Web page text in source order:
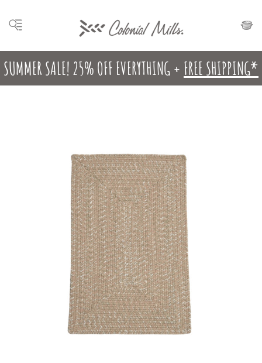
SUMMER SALE! 25% OFF EVERYTHING + FREE SHIPPING*